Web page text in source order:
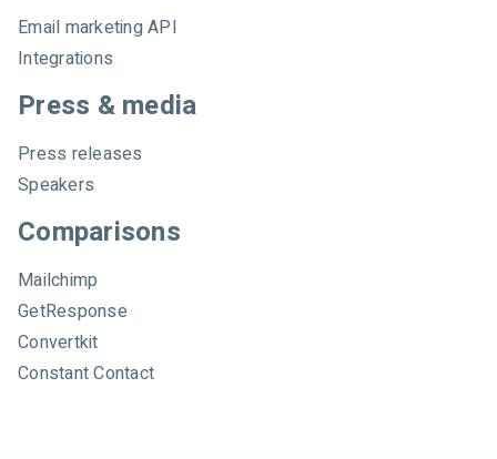
Email marketing API
Integrations
Press & media
Press releases
Speakers
Comparisons
Mailchimp
GetResponse
Convertkit
Constant Contact